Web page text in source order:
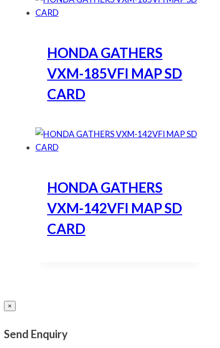
HONDA GATHERS
VXM-185VFI MAP SD
CARD
HONDA GATHERS
VXM-142VFI MAP SD
CARD
×
Send Enquiry